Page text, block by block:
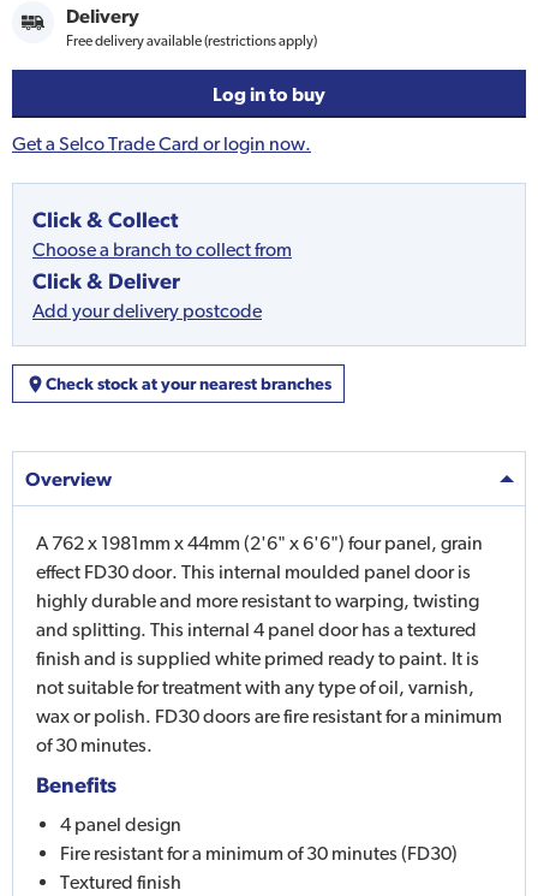
Delivery
Free delivery available (restrictions apply)
Log in to buy
Get a Selco Trade Card or login now.
Click & Collect
Choose a branch to collect from
Click & Deliver
Add your delivery postcode
Check stock at your nearest branches
Overview
A 762 x 1981mm x 44mm (2'6" x 6'6") four panel, grain
effect FD30 door. This internal moulded panel door is
highly durable and more resistant to warping, twisting
and splitting. This internal 4 panel door has a textured
finish and is supplied white primed ready to paint. It is
not suitable for treatment with any type of oil, varnish,
wax or polish. FD30 doors are fire resistant for a minimum
of 30 minutes.
Benefits
4 panel design
Fire resistant for a minimum of 30 minutes (FD30)
Textured finish